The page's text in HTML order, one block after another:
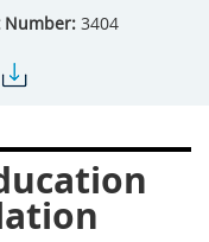
Number: 3404